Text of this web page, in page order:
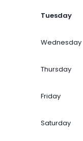
Tuesday
Wednesday
Thursday
Friday
Saturday